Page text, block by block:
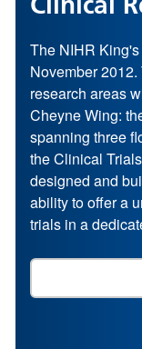
The NIHR
November
research areas
Cheyne Wing:
spanning three
the Clinical
designed and
ability to offer a
trials in a